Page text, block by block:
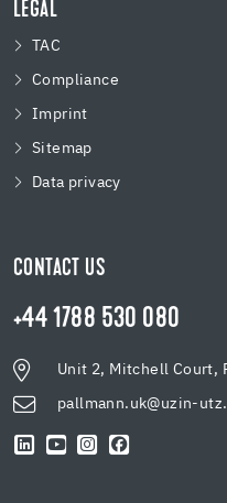
LEGAL
TAC
Compliance
Imprint
Sitemap
Data privacy
CONTACT US
+44 1788 530 080
Unit 2, Mitchell Court,
pallmann.uk@uzin-